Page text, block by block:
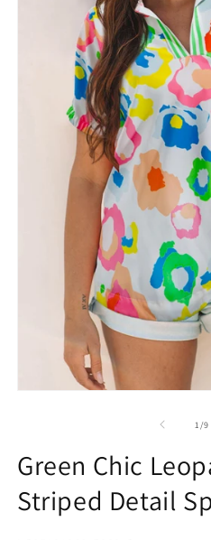
1/of
9
Green Chic
Striped Detail